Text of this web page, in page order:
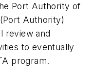
Port Authority of
Authority)
review and
to eventually
program.